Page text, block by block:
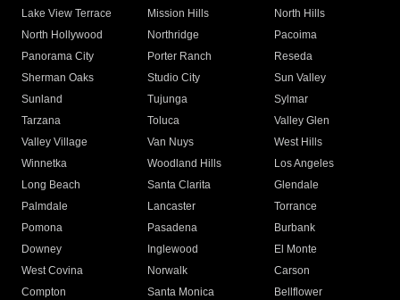
Lake View Terrace
Mission Hills
North Hills
North Hollywood
Northridge
Pacoima
Panorama City
Porter Ranch
Reseda
Sherman Oaks
Studio City
Sun Valley
Sunland
Tujunga
Sylmar
Tarzana
Toluca
Valley Glen
Valley Village
Van Nuys
West Hills
Winnetka
Woodland Hills
Los Angeles
Long Beach
Santa Clarita
Glendale
Palmdale
Lancaster
Torrance
Pomona
Pasadena
Burbank
Downey
Inglewood
El Monte
West Covina
Norwalk
Carson
Compton
Santa Monica
Bellflower